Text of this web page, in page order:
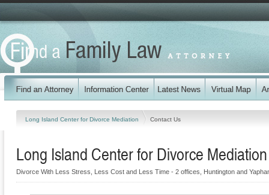
Long Island Center for Divorce Mediation Contact Us
Long Island Center for Divorce Mediation
Divorce With Less Stress, Less Cost and Less Time - 2 offices, Huntington and